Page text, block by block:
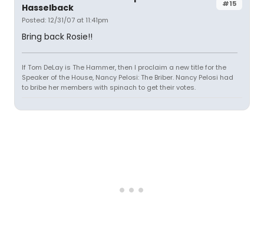
#15
Hasselback
Posted: 12/31/07 at 11:41pm
Bring back Rosie!!
If Tom DeLay is The Hammer, then I proclaim a new title for the
Speaker of the House, Nancy Pelosi: The Briber. Nancy Pelosi had
to bribe her members with spinach to get their votes.